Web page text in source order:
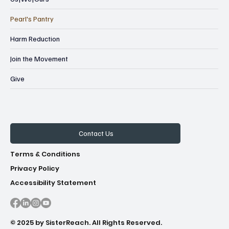
Ciongo)
1000 S Cooper St
- The Memphis Church
-Outside the Trotter Residence
472 Marianna St, 38111
Pearl's Pantry
Harm Reduction
Join the Movement
Give
© 2025 by SisterReach. All Rights Reserved.
Contact Us
Terms & Conditions
Privacy Policy
Accessibility Statement